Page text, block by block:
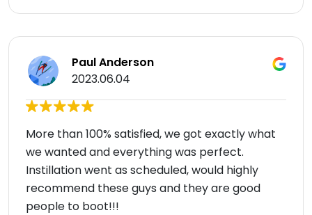
Paul Anderson
2023.06.04
More than 100% satisfied, we got exactly what
we wanted and everything was perfect.
Instillation went as scheduled, would highly
recommend these guys and they are good
people to boot!!!